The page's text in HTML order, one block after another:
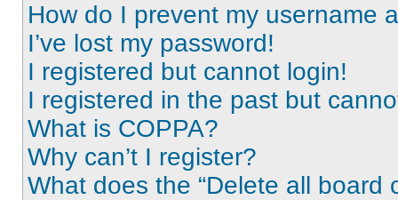
How do I prevent my username
I’ve lost my password!
I registered but cannot login!
I registered in the past but
What is COPPA?
Why can’t I register?
What does the “Delete all board